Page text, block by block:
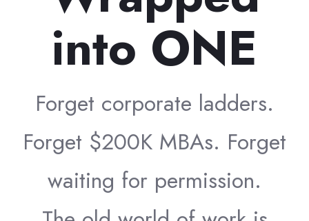
into ONE
Forget corporate ladders.
Forget $200K MBAs. Forget
waiting for permission.